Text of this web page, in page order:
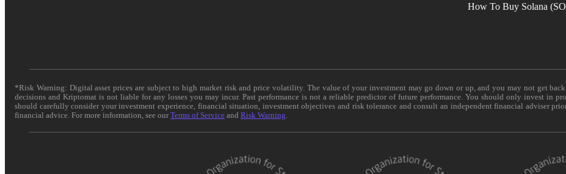
How To Buy Solana
*Risk Warning: Digital asset prices are subject to high market risk and price volatility. The value of your investment may go down or up, and you may not get
decisions and Kriptomat is not liable for any losses you may incur. Past performance is not a reliable predictor of future performance. You should only invest in
should carefully consider your investment experience, financial situation, investment objectives and risk tolerance and consult an independent financial adviser
financial advice. For more information, see ourTerms of Service and Risk Warning